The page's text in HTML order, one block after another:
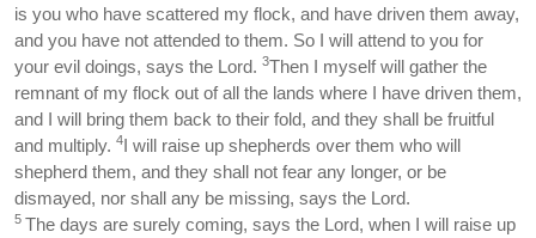
is you who have scattered my flock, and have driven them away,
and you have not attended to them. So I will attend to you for
your evil doings, says the Lord. 3Then I myself will gather the
remnant of my flock out of all the lands where I have driven them,
and I will bring them back to their fold, and they shall be fruitful
and multiply. 4I will raise up shepherds over them who will
shepherd them, and they shall not fear any longer, or be
dismayed, nor shall any be missing, says the Lord.
5 The days are surely coming, says the Lord, when I will raise up